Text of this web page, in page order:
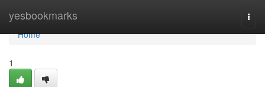
yesbookmarks
Home
Home
1